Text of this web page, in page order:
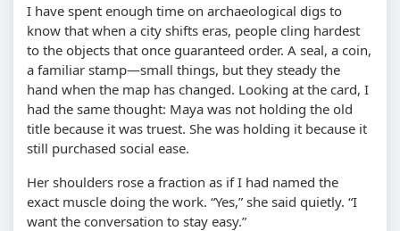
I have spent enough time on archaeological digs to
know that when a city shifts eras, people cling hardest
to the objects that once guaranteed order. A seal, a coin,
a familiar stamp—small things, but they steady the
hand when the map has changed. Looking at the card, I
had the same thought: Maya was not holding the old
title because it was truest. She was holding it because it
still purchased social ease.
Her shoulders rose a fraction as if I had named the
exact muscle doing the work. “Yes,” she said quietly. “I
want the conversation to stay easy.”